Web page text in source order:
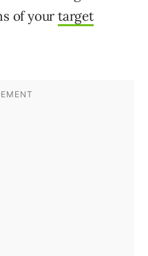
of your target